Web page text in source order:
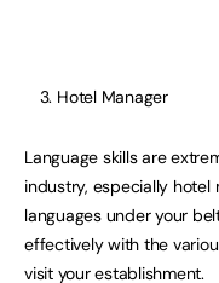
Hotel Manager
Language skills are
industry, especially hotel
languages under your
effectively with the
visit your establishment.